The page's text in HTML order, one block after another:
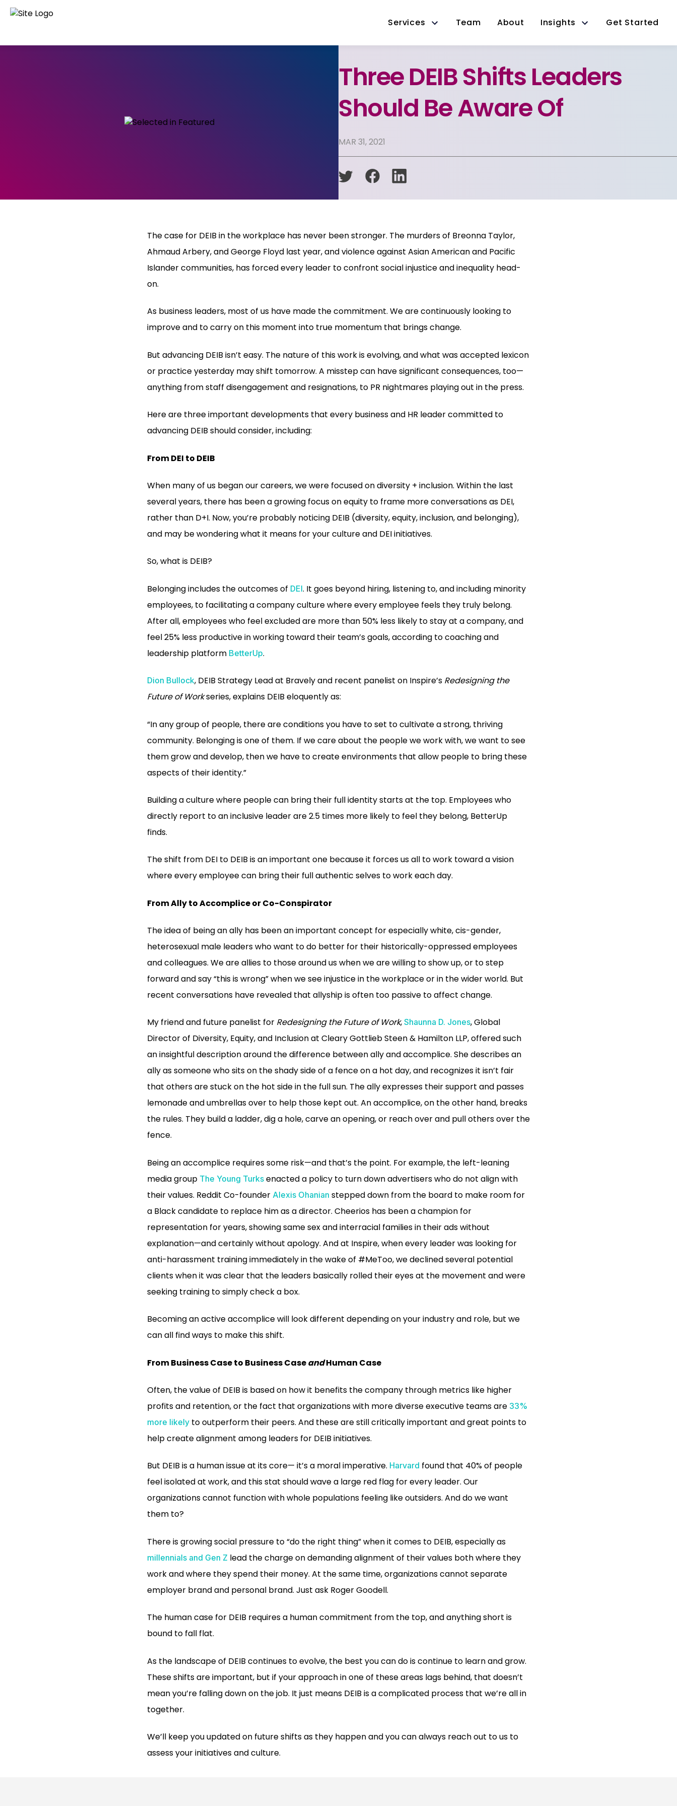
Services Team About Insights Get Started
Three DEIB Shifts Leaders
Should Be Aware Of
MAR 31, 2021
The case for DEIB in the workplace has never been stronger. The murders of Breonna Taylor,
Ahmaud Arbery, and George Floyd last year, and violence against Asian American and Pacific
Islander communities, has forced every leader to confront social injustice and inequality head-
on.
As business leaders, most of us have made the commitment. We are continuously looking to
improve and to carry on this moment into true momentum that brings change.
But advancing DEIB isn’t easy. The nature of this work is evolving, and what was accepted lexicon
or practice yesterday may shift tomorrow. A misstep can have significant consequences, too—
anything from staff disengagement and resignations, to PR nightmares playing out in the press.
Here are three important developments that every business and HR leader committed to
advancing DEIB should consider, including:
From DEI to DEIB
When many of us began our careers, we were focused on diversity + inclusion. Within the last
several years, there has been a growing focus on equity to frame more conversations as DEI,
rather than D+I. Now, you’re probably noticing DEIB (diversity, equity, inclusion, and belonging),
and may be wondering what it means for your culture and DEI initiatives.
So, what is DEIB?
Belonging includes the outcomes of DEI. It goes beyond hiring, listening to, and including minority
employees, to facilitating a company culture where every employee feels they truly belong.
After all, employees who feel excluded are more than 50% less likely to stay at a company, and
feel 25% less productive in working toward their team’s goals, according to coaching and
leadership platform BetterUp.
Dion Bullock, DEIB Strategy Lead at Bravely and recent panelist on Inspire’s Redesigning the
Future of Workseries, explains DEIB eloquently as:
“In any group of people, there are conditions you have to set to cultivate a strong, thriving
community. Belonging is one of them. If we care about the people we work with, we want to see
them grow and develop, then we have to create environments that allow people to bring these
aspects of their identity.”
Building a culture where people can bring their full identity starts at the top. Employees who
directly report to an inclusive leader are 2.5 times more likely to feel they belong, BetterUp
finds.
The shift from DEI to DEIB is an important one because it forces us all to work toward a vision
where every employee can bring their full authentic selves to work each day.
From Ally to Accomplice or Co-Conspirator
The idea of being an ally has been an important concept for especially white, cis-gender,
heterosexual male leaders who want to do better for their historically-oppressed employees
and colleagues. We are allies to those around us when we are willing to show up, or to step
forward and say “this is wrong” when we see injustice in the workplace or in the wider world. But
recent conversations have revealed that allyship is often too passive to affect change.
My friend and future panelist for Redesigning the Future of Work, Shaunna D. Jones, Global
Director of Diversity, Equity, and Inclusion at Cleary Gottlieb Steen & Hamilton LLP, offered such
an insightful description around the difference between ally and accomplice. She describes an
ally as someone who sits on the shady side of a fence on a hot day, and recognizes it isn’t fair
that others are stuck on the hot side in the full sun. The ally expresses their support and passes
lemonade and umbrellas over to help those kept out. An accomplice, on the other hand, breaks
the rules. They build a ladder, dig a hole, carve an opening, or reach over and pull others over the
fence.
Being an accomplice requires some risk—and that’s the point. For example, the left-leaning
media group The Young Turks enacted a policy to turn down advertisers who do not align with
their values. Reddit Co-founder Alexis Ohanian stepped down from the board to make room for
a Black candidate to replace him as a director. Cheerios has been a champion for
representation for years, showing same sex and interracial families in their ads without
explanation—and certainly without apology. And at Inspire, when every leader was looking for
anti-harassment training immediately in the wake of #MeToo, we declined several potential
clients when it was clear that the leaders basically rolled their eyes at the movement and were
seeking training to simply check a box.
Becoming an active accomplice will look different depending on your industry and role, but we
can all find ways to make this shift.
From Business Case to Business CaseandHuman Case
Often, the value of DEIB is based on how it benefits the company through metrics like higher
profits and retention, or the fact that organizations with more diverse executive teams are 33%
more likely to outperform their peers. And these are still critically important and great points to
help create alignment among leaders for DEIB initiatives.
But DEIB is a human issue at its core— it’s a moral imperative. Harvard found that 40% of people
feel isolated at work, and this stat should wave a large red flag for every leader. Our
organizations cannot function with whole populations feeling like outsiders. And do we want
them to?
There is growing social pressure to “do the right thing” when it comes to DEIB, especially as
millennials and Gen Z lead the charge on demanding alignment of their values both where they
work and where they spend their money. At the same time, organizations cannot separate
employer brand and personal brand. Just ask Roger Goodell.
The human case for DEIB requires a human commitment from the top, and anything short is
bound to fall flat.
As the landscape of DEIB continues to evolve, the best you can do is continue to learn and grow.
These shifts are important, but if your approach in one of these areas lags behind, that doesn’t
mean you’re falling down on the job. It just means DEIB is a complicated process that we’re all in
together.
We’ll keep you updated on future shifts as they happen and you can always reach out to us to
assess your initiatives and culture.